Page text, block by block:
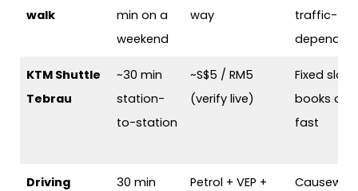
walk
min on a
weekend
way
traffic-
KTM Shuttle
Tebrau
~30 min
station-
to-station
~S$5 / RM5
(verify live)
Fixed slot,
books out
fast
Driving
30 min
Petrol + VEP +
Causeway